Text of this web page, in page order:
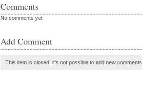
Comments
No comments yet
Add Comment
This item is closed, it's not possible to add new